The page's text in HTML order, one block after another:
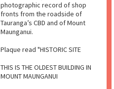
photographic record of shop
fronts from the roadside of
Tauranga’s CBD and of Mount
Maunganui.
Plaque read "HISTORIC SITE
THIS IS THE OLDEST BUILDING IN
MOUNT MAUNGANUI